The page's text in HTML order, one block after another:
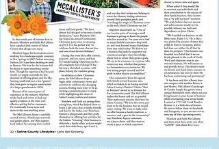
Reference: https://salinecountylifestyles.com/uncategorized/the-inside-scoop-2-2-2-2-2-2-2-3-2-2-3-5-2-3-3-2-2-2-2-2-3-2-3-2-4-2-8-2-2-2-4-2-2-2/